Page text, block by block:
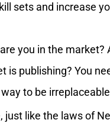
sets and increase
you in the
is publishing? You
to be
like the laws of